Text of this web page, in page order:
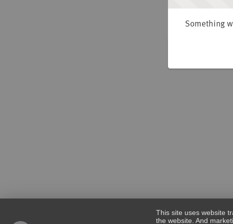
Something
This site uses website
the website. And